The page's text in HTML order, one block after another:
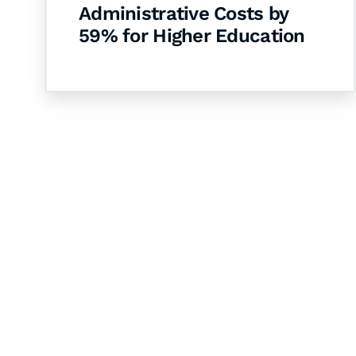
Administrative Costs by
59% for Higher Education